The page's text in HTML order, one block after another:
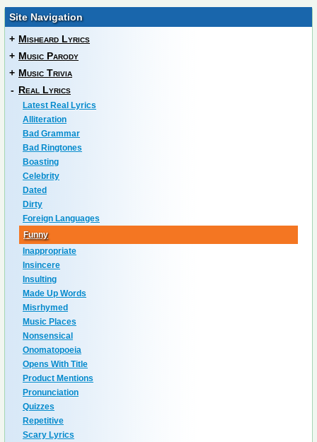
Site Navigation
+ Misheard Lyrics
+ Music Parody
+ Music Trivia
- Real Lyrics
Latest Real Lyrics
Alliteration
Bad Grammar
Bad Ringtones
Boasting
Celebrity
Dated
Dirty
Foreign Languages
Funny
Inappropriate
Insincere
Insulting
Made Up Words
Misrhymed
Music Places
Nonsensical
Onomatopoeia
Opens With Title
Product Mentions
Pronunciation
Quizzes
Repetitive
Scary Lyrics